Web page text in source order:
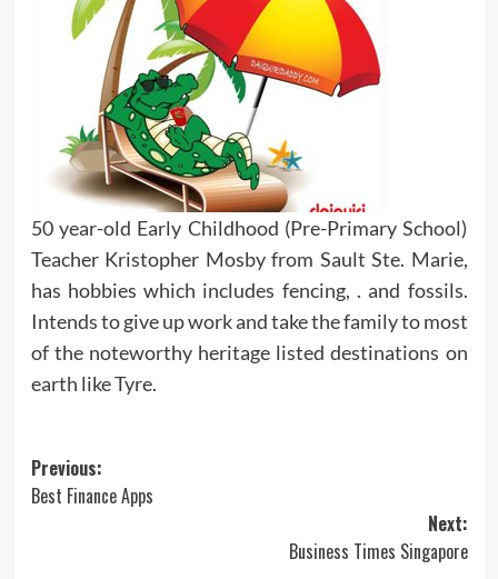
50 year-old Early Childhood (Pre-Primary School)
Teacher Kristopher Mosby from Sault Ste. Marie,
has hobbies which includes fencing, . and fossils.
Intends to give up work and take the family to most
of the noteworthy heritage listed destinations on
earth like Tyre.
Post
navigation
Previous:
Best Finance Apps
Next:
Business Times Singapore